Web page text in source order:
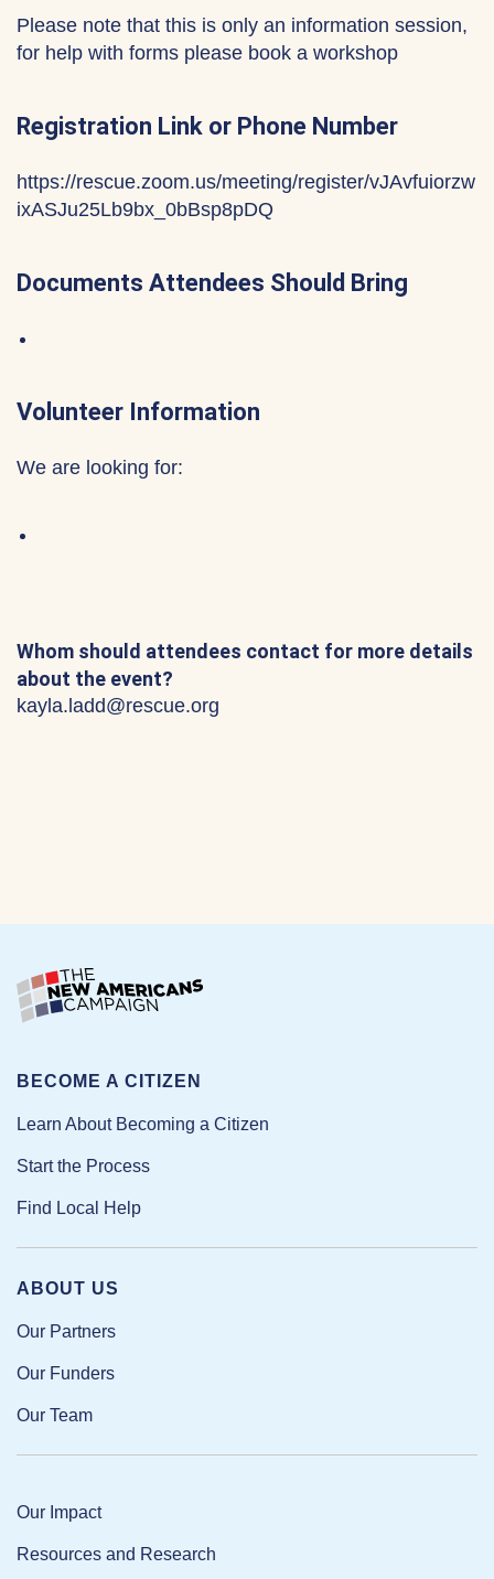
Please note that this is only an information session,
for help with forms please book a workshop
Registration Link or Phone Number
https://rescue.zoom.us/meeting/register/vJAvfuiorzw
ixASJu25Lb9bx_0bBsp8pDQ
Documents Attendees Should Bring
Volunteer Information
We are looking for:
Whom should attendees contact for more details
about the event?
kayla.ladd@rescue.org
ABOUT US
Our Partners
Our Funders
Our Team
Our Impact
Resources and Research
BECOME A CITIZEN
Learn About Becoming a Citizen
Start the Process
Find Local Help